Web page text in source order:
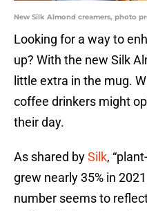
New Silk Almond creamers, photo
Looking for a way to
up? With the new Silk
little extra in the mug.
coffee drinkers might
their day.
As shared bySilk,
grew nearly 35% in
number seems to